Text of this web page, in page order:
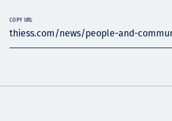
thiess.com/news/people-and-
COPY URL